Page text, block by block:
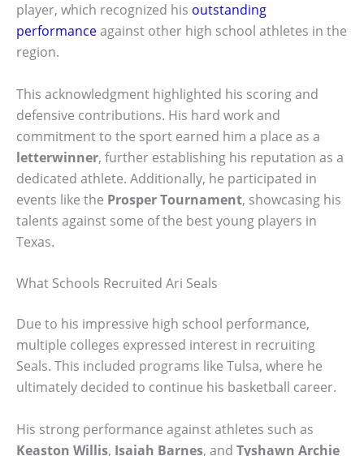
player, which recognized his outstanding
performanceagainst other high school athletes in the
region.
This acknowledgment highlighted his scoring and
defensive contributions. His hard work and
commitment to the sport earned him a place as a
letterwinner, further establishing his reputation as a
dedicated athlete. Additionally, he participated in
events like the Prosper Tournament, showcasing his
talents against some of the best young players in
Texas.
What Schools Recruited Ari Seals
Due to his impressive high school performance,
multiple colleges expressed interest in recruiting
Seals. This included programs like Tulsa, where he
ultimately decided to continue his basketball career.
His strong performance against athletes such as
Keaston Willis, Isaiah Barnes, and Tyshawn Archie